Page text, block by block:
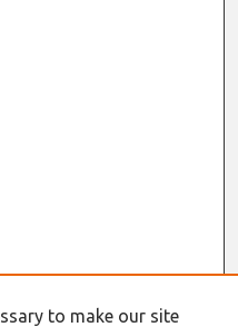
to make our site